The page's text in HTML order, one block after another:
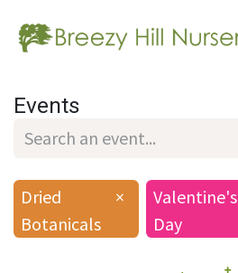
Events
Dried
Botanicals
×
Valentine's
Day